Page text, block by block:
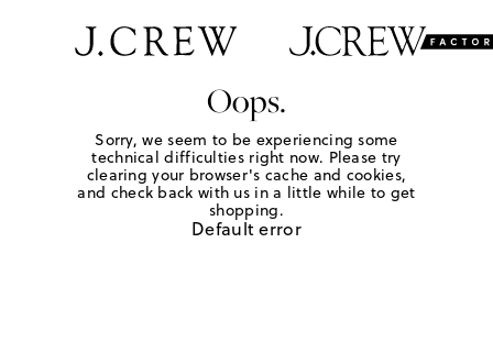
Oops.
Sorry, we seem to be experiencing some
technical difficulties right now. Please try
clearing your browser's cache and cookies,
and check back with us in a little while to get
shopping.
Default error